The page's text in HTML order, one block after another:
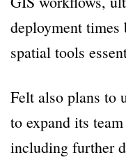
deployment
spatial tools
Felt also plans to
to expand its
including further